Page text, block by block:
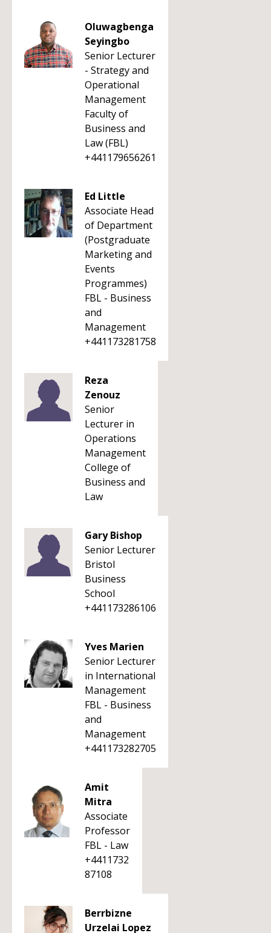
Oluwagbenga
Seyingbo
Senior Lecturer
- Strategy and
Operational
Management
Faculty of
Business and
Law (FBL)
+441179656261
Ed Little
Associate Head
of Department
(Postgraduate
Marketing and
Events
Programmes)
FBL - Business
and
Management
+441173281758
Reza
Zenouz
Senior
Lecturer in
Operations
Management
College of
Business and
Law
Gary Bishop
Senior Lecturer
Bristol
Business
School
+441173286106
Yves Marien
Senior Lecturer
in International
Management
FBL - Business
and
Management
+441173282705
Amit
Mitra
Associate
Professor
FBL - Law
+4411732
87108
Berrbizne
Urzelai Lopez